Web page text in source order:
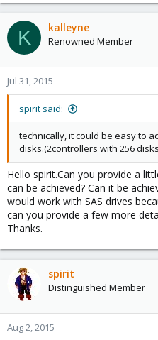
K kalleyne
Renowned Member
Jul 31, 2015
spirit said:
technically, it could be easy to
disks.(2controllers with 256
Hello spirit.Can you provide a
can be achieved? Can it be
would work with SAS drives
can you provide a few more
Thanks.
spirit
Distinguished Member
Aug 2, 2015